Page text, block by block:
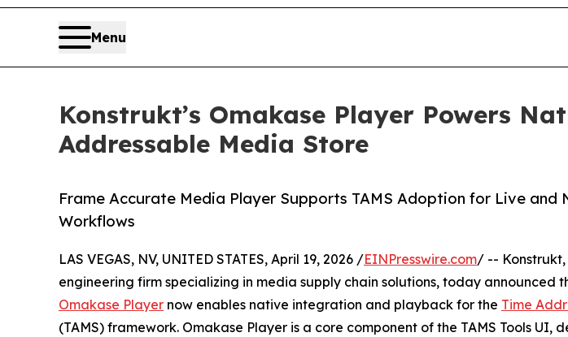
Menu
Konstrukt’s Omakase Player Powers
Addressable Media Store
Frame Accurate Media Player Supports TAMS Adoption for Live and
Workflows
LAS VEGAS, NV, UNITED STATES, April 19, 2026 /EINPresswire.com/ --
engineering firm specializing in media supply chain solutions, today announced
Omakase Player now enables native integration and playback for the Time
(TAMS) framework. Omakase Player is a core component of the TAMS Tools UI,